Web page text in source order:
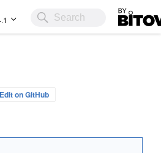
Bitovi
Edit on GitHub